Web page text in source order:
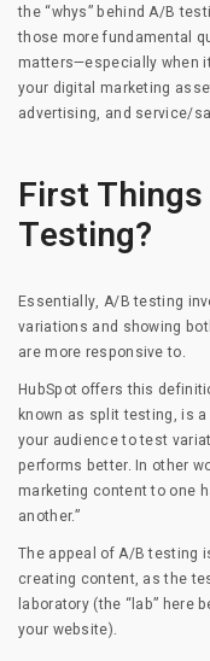
the “whys” behind A/B
those more fundamental
matters—especially when
your digital marketing
advertising, and service/
First
Testing?
Essentially, A/B testing
variations and showing
are more responsive to.
HubSpot offers this
known as split testing, is
your audience to test
performs better. In other
marketing content to one
another.”
The appeal of A/B testing
creating content, as the
laboratory (the “lab” here
your website).